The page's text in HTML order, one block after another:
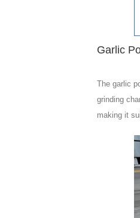
Garlic
The garlic
grinding
making it